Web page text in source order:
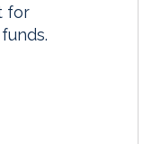
for